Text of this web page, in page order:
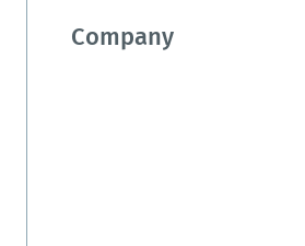
Company